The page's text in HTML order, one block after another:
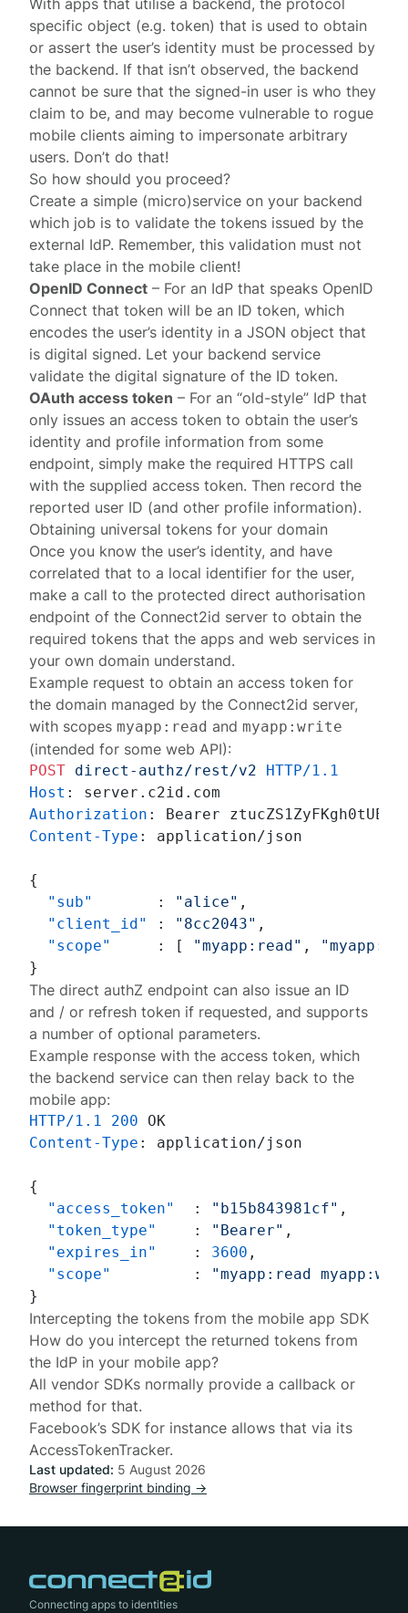
With apps that utilise a backend, the protocol
specific object (e.g. token) that is used to obtain
or assert the user’s identity must be processed by
the backend. If that isn’t observed, the backend
cannot be sure that the signed-in user is who they
claim to be, and may become vulnerable to rogue
mobile clients aiming to impersonate arbitrary
users. Don’t do that!
So how should you proceed?
Create a simple (micro)service on your backend
which job is to validate the tokens issued by the
external IdP. Remember, this validation must not
take place in the mobile client!
OpenID Connect – For an IdP that speaks OpenID
Connect that token will be an ID token, which
encodes the user’s identity in a JSON object that
is digital signed. Let your backend service
validate the digital signature of the ID token.
OAuth access token – For an “old-style” IdP that
only issues an access token to obtain the user’s
identity and profile information from some
endpoint, simply make the required HTTPS call
with the supplied access token. Then record the
reported user ID (and other profile information).
Obtaining universal tokens for your domain
Once you know the user’s identity, and have
correlated that to a local identifier for the user,
make a call to the protecteddirect authorisation
endpoint of the Connect2id server to obtain the
required tokens that the apps and web services in
your own domain understand.
Example request to obtain an access token for
the domain managed by the Connect2id server,
with scopesmyapp:read andmyapp:write
(intended for some web API):
POST direct-authz/rest/v2
HTTP/1.1
Host :
Authorization :
Content-Type : application/json
{
"sub"
: "alice" ,
"client_id"
: "8cc2043" ,
"scope"
: [ "myapp:read" ,
}
Thedirect authZ endpoint can also issue an ID
and / or refresh token if requested, and supports
a number of optional parameters.
Example response with the access token, which
the backend service can then relay back to the
mobile app:
HTTP/1.1 200
Content-Type : application/json
{
"access_token"
: "b15b843981cf" ,
"token_type"
: "Bearer" ,
"expires_in"
: 3600 ,
"scope"
:
"myapp:read
}
Intercepting the tokens from the mobile app SDK
How do you intercept the returned tokens from
the IdP in your mobile app?
All vendor SDKs normally provide a callback or
method for that.
Facebook’s SDK for instance allows that via its
AccessTokenTracker.
Last updated: 5 August 2026
Browser fingerprint binding →
Connecting apps to identities